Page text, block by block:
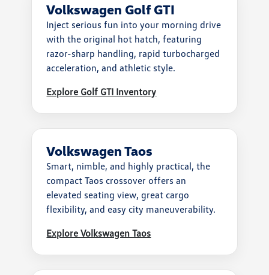
Volkswagen Golf GTI
Inject serious fun into your morning drive
with the original hot hatch, featuring
razor-sharp handling, rapid turbocharged
acceleration, and athletic style.
Explore Golf GTI Inventory
Volkswagen Taos
Smart, nimble, and highly practical, the
compact Taos crossover offers an
elevated seating view, great cargo
flexibility, and easy city maneuverability.
Explore Volkswagen Taos